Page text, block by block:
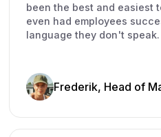
been the best and easiest
even had employees
language they don't speak.
Frederik, Head of